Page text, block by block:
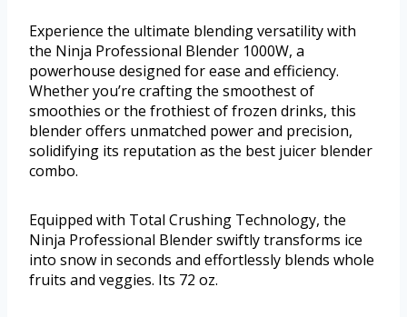
Experience the ultimate blending versatility with
the Ninja Professional Blender 1000W, a
powerhouse designed for ease and efficiency.
Whether you’re crafting the smoothest of
smoothies or the frothiest of frozen drinks, this
blender offers unmatched power and precision,
solidifying its reputation as the best juicer blender
combo.
Equipped with Total Crushing Technology, the
Ninja Professional Blender swiftly transforms ice
into snow in seconds and effortlessly blends whole
fruits and veggies. Its 72 oz.